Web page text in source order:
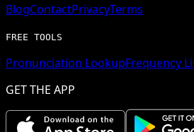
BlogContactPrivacyTerms
FREE TOOLS
Pronunciation LookupFrequency
GET THE APP